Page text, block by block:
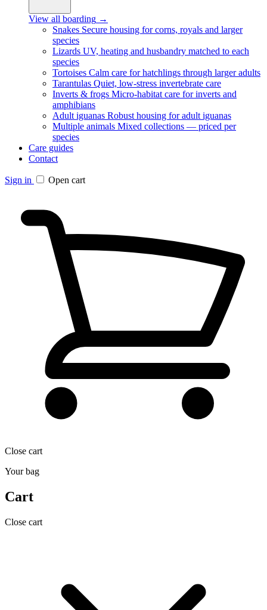
View all boarding →
Snakes Secure housing for corns, royals and larger
species
Lizards UV, heating and husbandry matched to each
species
Tortoises Calm care for hatchlings through larger adults
Tarantulas Quiet, low-stress invertebrate care
Inverts & frogs Micro-habitat care for inverts and
amphibians
Adult iguanas Robust housing for adult iguanas
Multiple animals Mixed collections — priced per
species
Care guides
Contact
Sign in Open cart
Close cart
Your bag
Cart
Close cart